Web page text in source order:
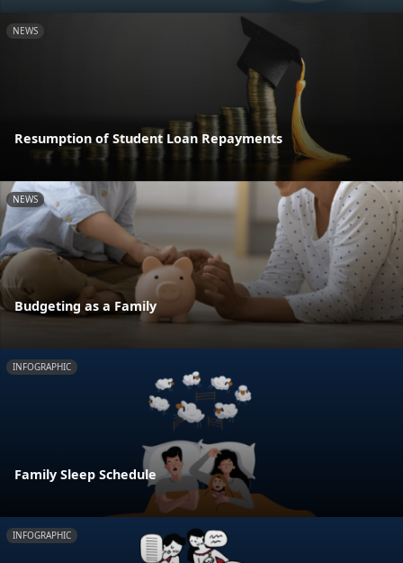
NEWS
Resumption of Student Loan Repayments
NEWS
Budgeting as a Family
INFOGRAPHIC
Family Sleep Schedule
INFOGRAPHIC